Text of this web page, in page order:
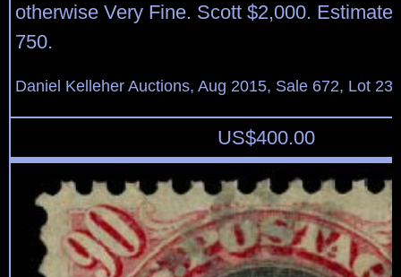
otherwise Very Fine. Scott $2,000. Estimate
750.
Daniel Kelleher Auctions, Aug 2015, Sale 672, Lot
US$400.00